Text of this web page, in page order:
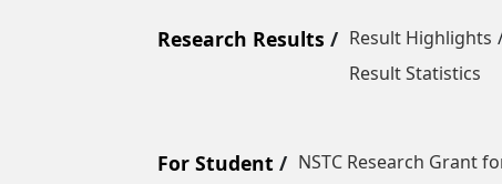
Research Results Result Highlights
Result Statistics
For Student
NSTC Research Grant